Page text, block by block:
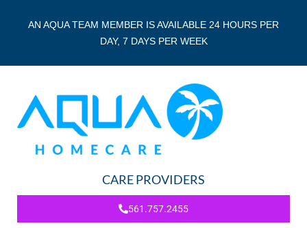
AN AQUA TEAM MEMBER IS AVAILABLE 24 HOURS PER
DAY, 7 DAYS PER WEEK
CARE PROVIDERS
561.757.2455